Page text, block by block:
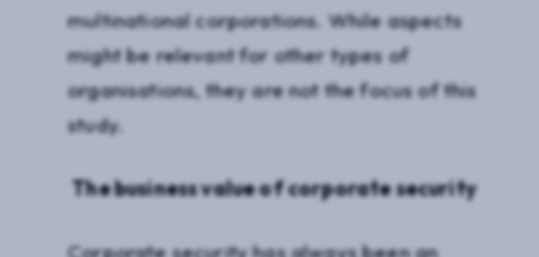
multinational corporations. While aspects
might be relevant for other types of
organisations, they are not the focus of this
study.
The business value of corporate security
Corporate security has always been an